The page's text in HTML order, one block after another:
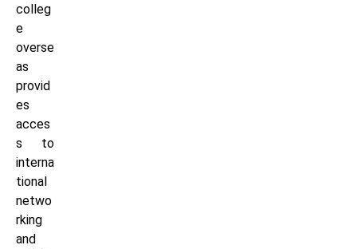
colleg
e
overse
as
provid
es
acces
s to
interna
tional
netwo
rking
and